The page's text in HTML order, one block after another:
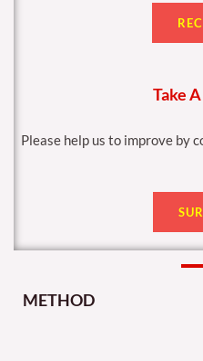
Take
Please help us to improve by
METHOD